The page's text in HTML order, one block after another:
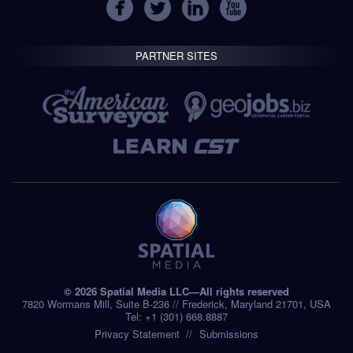
PARTNER SITES
© 2026 Spatial Media LLC—All rights reserved
7820 Wormans Mill, Suite B-236 // Frederick, Maryland 21701, USA
Tel: +1 (301) 668.8887
Privacy Statement
Submissions